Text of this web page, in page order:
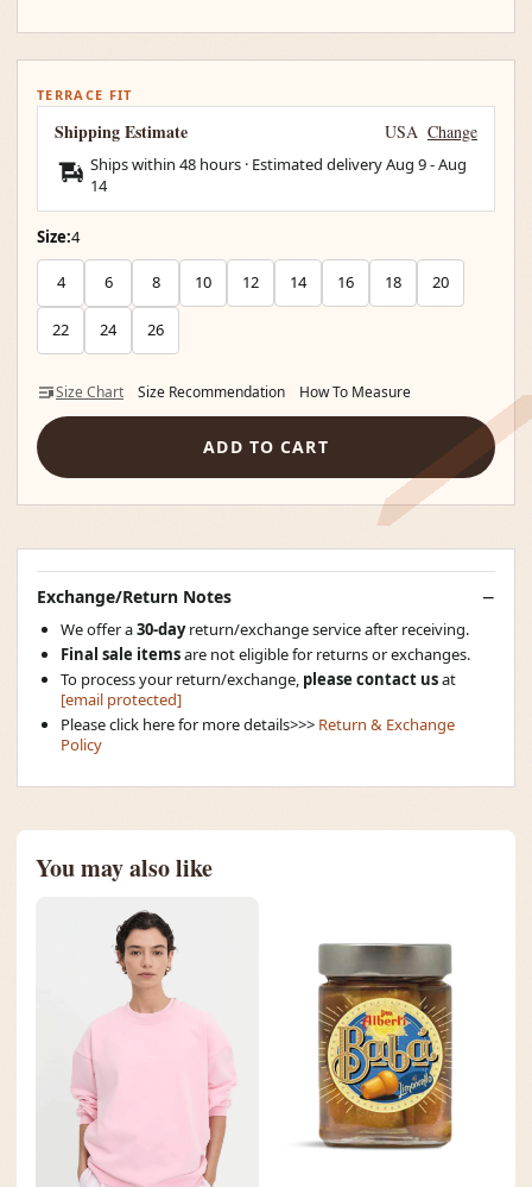
TERRACE FIT
Shipping Estimate USA Change
Ships within 48 hours · Estimated deliveryAug 9-Aug
14
Size:4
4 6 8 10 12 14 16 18 20
22 24 26
Size Chart Size Recommendation How To Measure
ADD TO CART
Exchange/Return Notes
We offer a30-dayreturn/exchange service after receiving.
Final sale itemsare not eligible for returns or exchanges.
To process your return/exchange, please contact usat
[email protected]
Please click here for more details>>> Return & Exchange
Policy
You may also like